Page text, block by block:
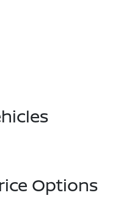
Options